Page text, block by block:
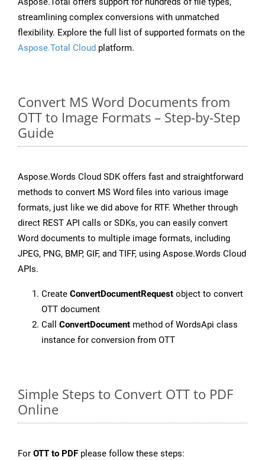
streamlining complex conversions with unmatched
flexibility. Explore the full list of supported formats on the
Aspose.Total Cloud platform.
Convert MS Word Documents from
OTT to Image Formats – Step-by-Step
Guide
Aspose.Words Cloud SDK offers fast and straightforward
methods to convert MS Word files into various image
formats, just like we did above for RTF. Whether through
direct REST API calls or SDKs, you can easily convert
Word documents to multiple image formats, including
JPEG, PNG, BMP, GIF, and TIFF, using Aspose.Words Cloud
APIs.
Create ConvertDocumentRequest object to convert
OTT document
Call ConvertDocument method of WordsApi class
instance for conversion from OTT
Simple Steps to Convert OTT to PDF
Online
For OTT to PDF please follow these steps: